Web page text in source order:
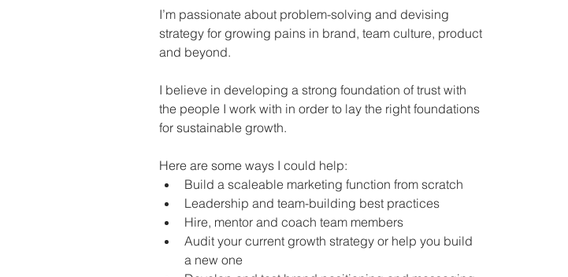
I’m passionate about problem-solving and devising
strategy for growing pains in brand, team culture, product
and beyond.
I believe in developing a strong foundation of trust with
the people I work with in order to lay the right foundations
for sustainable growth.
Here are some ways I could help:
Build a scaleable marketing function from scratch
Leadership and team-building best practices
Hire, mentor and coach team members
Audit your current growth strategy or help you build
a new one